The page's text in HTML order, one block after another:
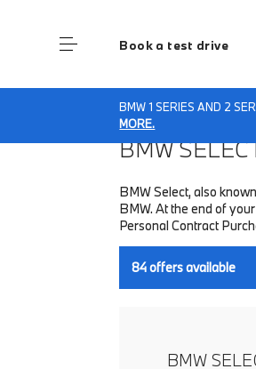
Book a test drive
BMW 1 SERIES AND 2
MORE.
Home Finance &
BMW
BMW Select, also
BMW. At the end of
Personal Contract
84offers available
BMW